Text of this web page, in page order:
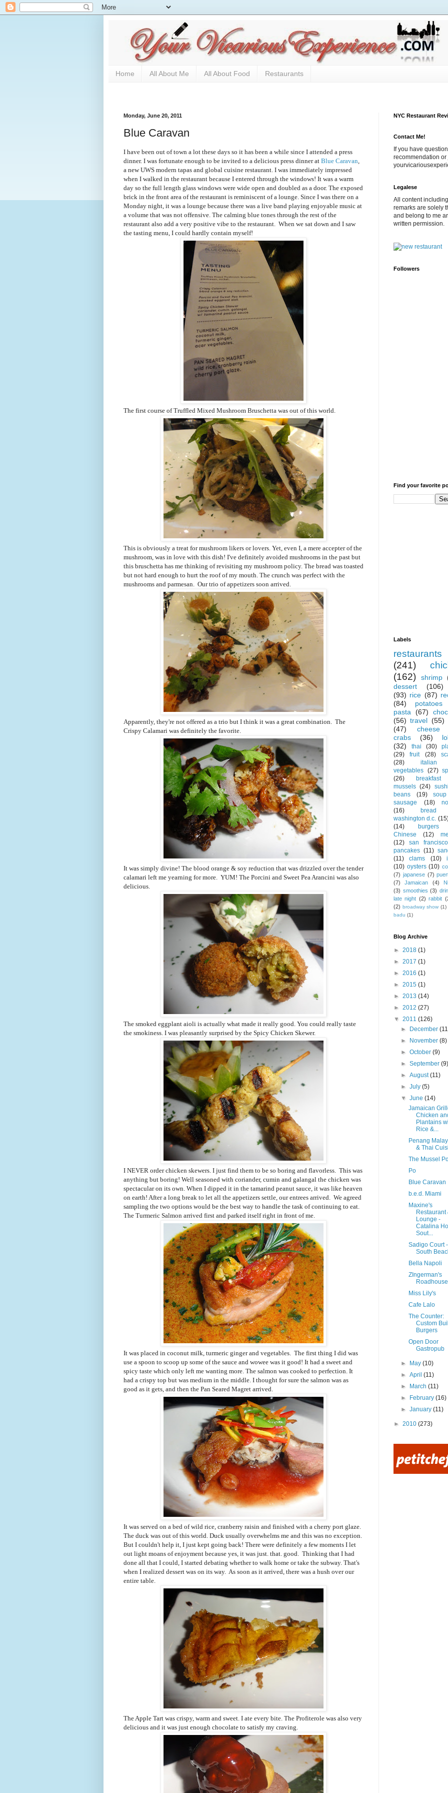
Home All About Me All About Food Restaurants
Monday, June 20, 2011
Blue Caravan
I have been out of town a lot these days so it has been a while since I attended a press
dinner. I was fortunate enough to be invited to a delicious press dinner at Blue Caravan,
a new UWS modern tapas and global cuisine restaurant. I was immediately impressed
when I walked in the restaurant because I entered through the windows! It was a warm
day so the full length glass windows were wide open and doubled as a door. The exposed
brick in the front area of the restaurant is reminiscent of a lounge. Since I was there on a
Monday night, it was a lounge because there was a live band playing enjoyable music at
a volume that was not offensive. The calming blue tones through the rest of the
restaurant also add a very positive vibe to the restaurant. When we sat down and I saw
the tasting menu, I could hardly contain myself!
The first course of Truffled Mixed Mushroom Bruschetta was out of this world.
This is obviously a treat for mushroom likers or lovers. Yet, even I, a mere accepter of the
mushroom, was in love with this dish! I've definitely avoided mushrooms in the past but
this bruschetta has me thinking of revisiting my mushroom policy. The bread was toasted
but not hard enough to hurt the roof of my mouth. The crunch was perfect with the
mushrooms and parmesan. Our trio of appetizers soon arrived.
Apparently, they're not offered as a trio but I think it was a great combination. The
Crispy Calamari was definitely the favorite.
It was simply divine! The blood orange & soy reduction that was drizzled over the tender
calamari left me yearning for more. YUM! The Porcini and Sweet Pea Arancini was also
delicious.
The smoked eggplant aioli is actually what made it really good. You could really taste
the smokiness. I was pleasantly surprised by the Spicy Chicken Skewer.
I NEVER order chicken skewers. I just find them to be so boring and flavorless. This was
anything but boring! Well seasoned with coriander, cumin and galangal the chicken was
spectacular on its own. When I dipped it in the tamarind peanut sauce, it was like heaven
on earth! After a long break to let all the appetizers settle, our entrees arrived. We agreed
sampling the two options would be the best way to handle the task of continuing to eat.
The Turmeric Salmon arrived first and parked itself right in front of me.
It was placed in coconut milk, turmeric ginger and vegetables. The first thing I did was
use a spoon to scoop up some of the sauce and wowee was it good! It had a sweet and
spicy taste which only left me wanting more. The salmon was cooked to perfection. It
had a crispy top but was medium in the middle. I thought for sure the salmon was as
good as it gets, and then the Pan Seared Magret arrived.
It was served on a bed of wild rice, cranberry raisin and finished with a cherry port glaze.
The duck was out of this world. Duck usually overwhelms me and this was no exception.
But I couldn't help it, I just kept going back! There were definitely a few moments I let
out light moans of enjoyment because yes, it was just. that. good. Thinking that I had
done all that I could, I started debating whether to walk home or take the subway. That's
when I realized dessert was on its way. As soon as it arrived, there was a hush over our
entire table.
The Apple Tart was crispy, warm and sweet. I ate every bite. The Profiterole was also very
delicious and it was just enough chocolate to satisfy my craving.
NYC Restaurant
Contact Me!
If you have
recommendation
Legalese
All content
remarks are solely
and belong to me
written permission.
Followers
Find your favorite
Labels
restaurants
(241)
(162)
shrimp
dessert
(106)
(93) rice (87)
(84)
potatoes
pasta
(67)
(56) travel (55)
(47)
cheese
crabs
(36)
(32)
thai (30)
(29)
fruit (28)
(28)
italian
vegetables (27)
(26)
breakfast
mussels (24) sushi
beans
(19) soup
sausage
(18)
(16)
bread
washington d.c.
(14)
burgers
Chinese
(12)
(12)
san francisco
pancakes (11)
(11)
clams (10)
(10) oysters (10)
(7) japanese (7)
(7)
Jamaican (4)
(3) smoothies (3)
late night (2) rabbit
(2) broadway show (1)
badu (1)
Blog Archive
► 2018 (1)
► 2017 (1)
► 2016 (1)
► 2015 (1)
► 2013 (14)
► 2012 (27)
▼ 2011 (126)
► December
► November(8)
►October(9)
►September(9)
►August(11)
►July(5)
▼June(14)
Jamaican
Chicken
Plantains
Rice &...
Penang
& Thai
The Mussel
Po
Blue Caravan
b.e.d. Miami
Maxine's
Restaurant
Lounge -
Catalina
Sout...
Sadigo Court -
South
Bella Napoli
ZIngerman's
Roadhouse
Miss Lily's
Cafe Lalo
The Counter:
Custom
Burgers
Open Door
Gastropub
► May(10)
►April(11)
► March(11)
► February(16)
►January(11)
► 2010 (273)